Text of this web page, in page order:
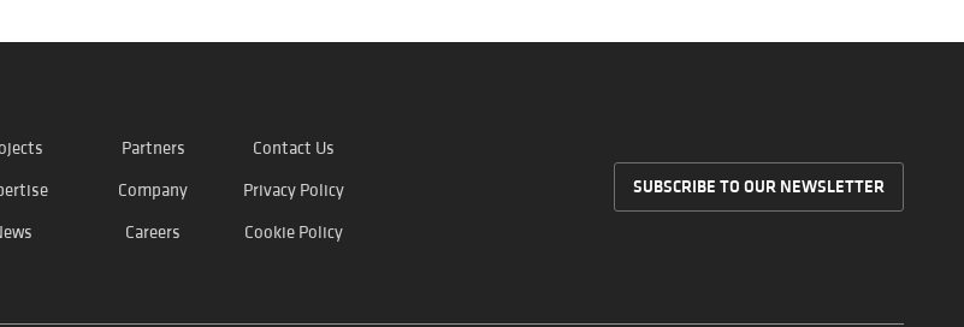
Partners
Company
Careers
Contact Us
Privacy Policy
Cookie Policy
SUBSCRIBE TO OUR NEWSLETTER